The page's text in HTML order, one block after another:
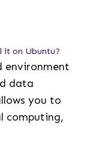
it on Ubuntu?
environment
data
you to
computing,